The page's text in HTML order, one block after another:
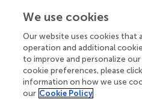
Your research is the
Behind each article we
superheroes: authors,
chose to uphold quality
knowledge openly. Read
We use cookies
Our website uses cookies that
operation and additional
to improve and personalize
cookie preferences, please
information on how we use
our Cookie Policy